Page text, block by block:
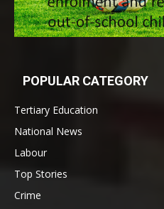
POPULAR CATEGORY
Tertiary Education
National News
Labour
Top Stories
Crime